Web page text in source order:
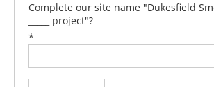
Complete our site name "Dukesfield
_____ project"?
*